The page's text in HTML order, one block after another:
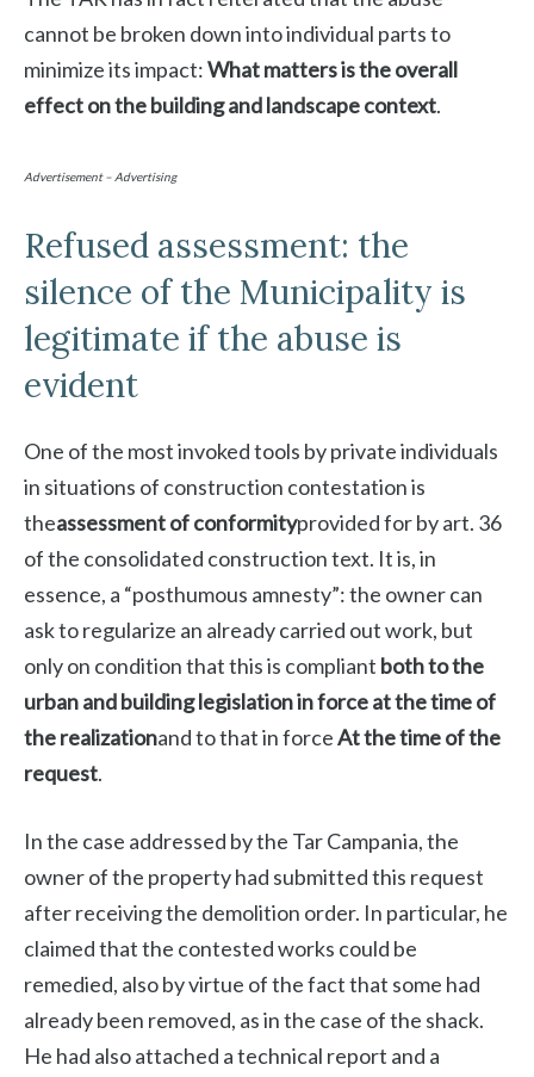
cannot be broken down into individual parts to
minimize its impact:What matters is the overall
effect on the building and landscape context.
Advertisement – Advertising
Refused assessment: the
silence of the Municipality is
legitimate if the abuse is
evident
One of the most invoked tools by private individuals
in situations of construction contestation is
theassessment of conformityprovided for by art. 36
of the consolidated construction text. It is, in
essence, a “posthumous amnesty”: the owner can
ask to regularize an already carried out work, but
only on condition that this is compliant both to the
urban and building legislation in force at the time of
the realizationand to that in forceAt the time of the
request.
In the case addressed by the Tar Campania, the
owner of the property had submitted this request
after receiving the demolition order. In particular, he
claimed that the contested works could be
remedied, also by virtue of the fact that some had
already been removed, as in the case of the shack.
He had also attached a technical report and a